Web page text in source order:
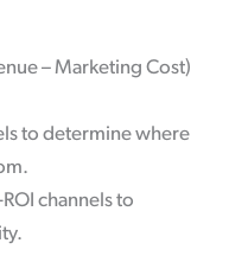
– Marketing Cost)
to determine where
channels to